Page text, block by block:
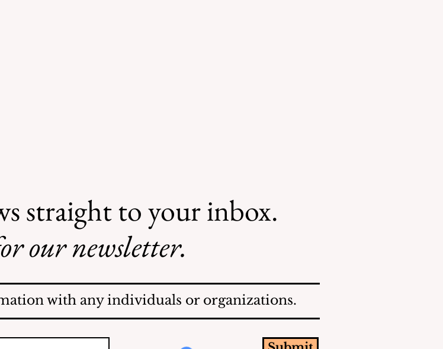
Control
Village of
CFTE
straight to your inbox.
our newsletter.
with any individuals or organizations.